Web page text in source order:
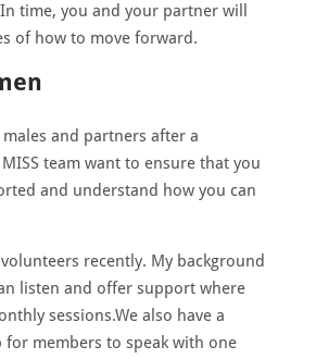
time, you and your partner will
of how to move forward.
and partners after a
team want to ensure that you
and understand how you can
recently. My background
listen and offer support where
sessions.We also have a
members to speak with one